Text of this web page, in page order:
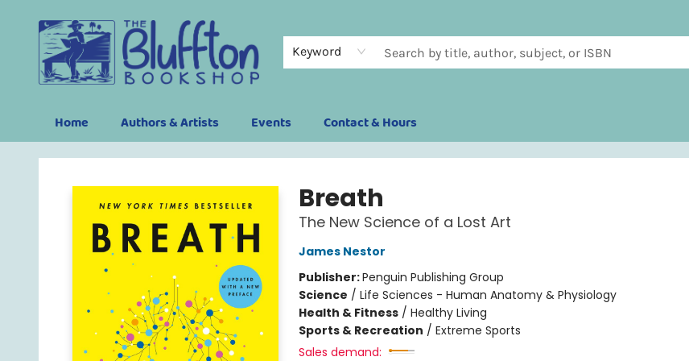
Keyword
Home Authors & Artists Events Contact & Hours
The Bluffton Bookshop
Breath
The New Science of a Lost Art
James Nestor
Publisher:Penguin Publishing Group
Science / Life Sciences - Human Anatomy & Physiology
Health & Fitness/ Healthy Living
Sports & Recreation / Extreme Sports
Sales demand: